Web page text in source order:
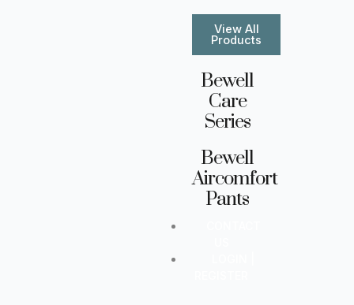
View All
Products
Bewell
Care
Series
Bewell
Aircomfort
Pants